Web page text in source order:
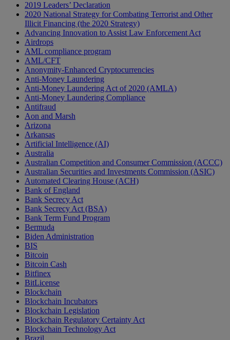
2019 Leaders’ Declaration
2020 National Strategy for Combating Terrorist and Other
Illicit Financing (the 2020 Strategy)
Advancing Innovation to Assist Law Enforcement Act
Airdrops
AML compliance program
AML/CFT
Anonymity-Enhanced Cryptocurrencies
Anti-Money Laundering
Anti-Money Laundering Act of 2020 (AMLA)
Anti-Money Laundering Compliance
Antifraud
Aon and Marsh
Arizona
Arkansas
Artificial Intelligence (AI)
Australia
Australian Competition and Consumer Commission (ACCC)
Australian Securities and Investments Commission (ASIC)
Automated Clearing House (ACH)
Bank of England
Bank Secrecy Act
Bank Secrecy Act (BSA)
Bank Term Fund Program
Bermuda
Biden Administration
BIS
Bitcoin
Bitcoin Cash
Bitfinex
BitLicense
Blockchain
Blockchain Incubators
Blockchain Legislation
Blockchain Regulatory Certainty Act
Blockchain Technology Act